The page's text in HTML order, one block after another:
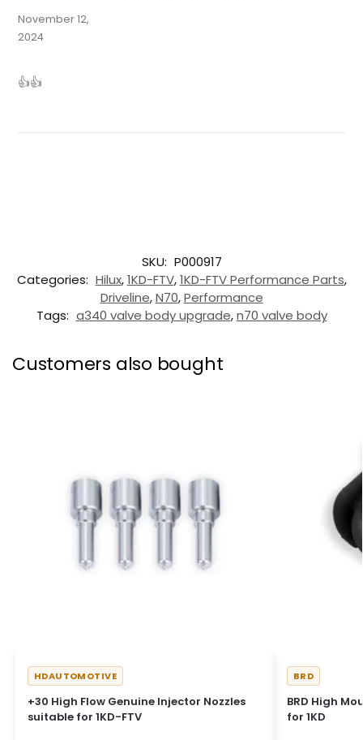
November 12,
2024
👍👍
SKU: P000917
Categories: Hilux,1KD-FTV,1KD-FTV Performance Parts,
Driveline,N70,Performance
Tags: a340 valve body upgrade,n70 valve body
Customers also bought
+30 High Flow Genuine Injector Nozzles
suitable for 1KD-FTV
HDAUTOMOTIVE
BRD High
for 1KD
BRD